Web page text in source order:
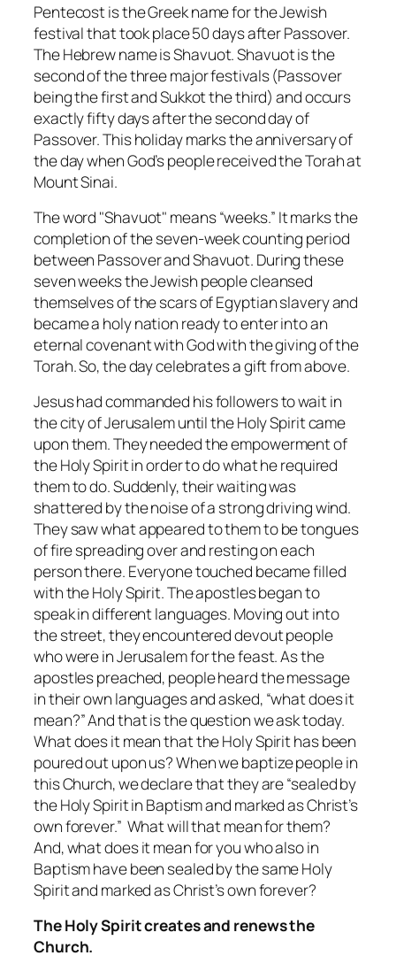
Pentecostis the Greek name for the Jewish
festival that took place 50 days after Passover.
The Hebrew name isShavuot. Shavuot is the
second of the three major festivals (Passover
being the first and Sukkot the third) and occurs
exactly fifty days after the second day of
Passover. This holiday marks the anniversary of
the day when God’s people received the Torah at
Mount Sinai.
The word "Shavuot" means “weeks.” It marks the
completion of the seven-week counting period
between Passover and Shavuot. During these
seven weeks the Jewish people cleansed
themselves of the scars of Egyptian slavery and
became a holy nation ready to enter into an
eternal covenant with God with the giving of the
Torah. So, the day celebrates a gift from above.
Jesus had commanded his followers to wait in
the city of Jerusalem until the Holy Spirit came
upon them. They needed the empowerment of
the Holy Spirit in order to do what he required
them to do. Suddenly, their waiting was
shattered by the noise of a strong driving wind.
They saw what appeared to them to be tongues
of fire spreading over and resting on each
person there. Everyone touched became filled
with the Holy Spirit. The apostles began to
speak in different languages. Moving out into
the street, they encountered devout people
who were in Jerusalem for the feast. As the
apostles preached, people heard the message
in their own languages and asked, “what does it
mean?” And that is the question we ask today.
What does it mean that the Holy Spirit has been
poured out upon us? When we baptize people in
this Church, we declare that they are “sealed by
the Holy Spirit in Baptism and marked as Christ’s
own forever.” What will that mean for them?
And, what does it mean for you who also in
Baptism have been sealed by the same Holy
Spirit and marked as Christ’s own forever?
The Holy Spirit creates and renews the
Church.